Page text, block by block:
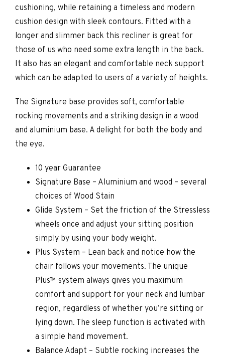
cushioning, while retaining a timeless and modern
cushion design with sleek contours. Fitted with a
longer and slimmer back this recliner is great for
those of us who need some extra length in the back.
It also has an elegant and comfortable neck support
which can be adapted to users of a variety of heights.
The Signature base provides soft, comfortable
rocking movements and a striking design in a wood
and aluminium base. A delight for both the body and
the eye.
10 year Guarantee
Signature Base – Aluminium and wood – several
choices of Wood Stain
Glide System – Set the friction of the Stressless
wheels once and adjust your sitting position
simply by using your body weight.
Plus System – Lean back and notice how the
chair follows your movements. The unique
Plus™ system always gives you maximum
comfort and support for your neck and lumbar
region, regardless of whether you’re sitting or
lying down. The sleep function is activated with
a simple hand movement.
Balance Adapt – Subtle rocking increases the